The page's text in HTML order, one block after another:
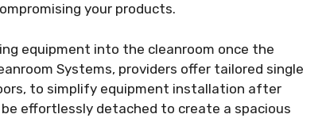
your products.
equipment into the cleanroom once the
Systems, providers offer tailored single
to simplify equipment installation after
effortlessly detached to create a spacious